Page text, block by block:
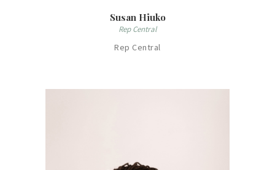
Susan Hiuko
Rep Central
Rep Central